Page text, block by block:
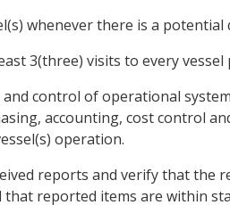
whenever there is a potential
3(three) visits to every vessel
control of operational
accounting, cost control
operation.
reports and verify that the
that reported items are within